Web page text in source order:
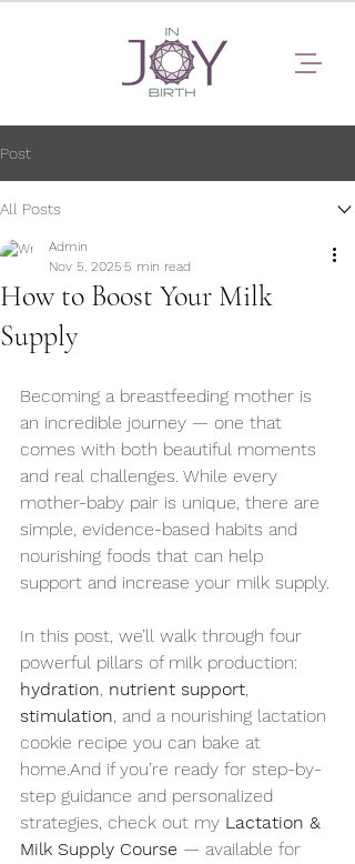
Post
All Posts
How to Boost Your Milk
Supply
Admin
Nov 5, 2025 5 min read
Becoming a breastfeeding mother is
an incredible journey — one that
comes with both beautiful moments
and real challenges. While every
mother-baby pair is unique, there are
simple, evidence-based habits and
nourishing foods that can help
support and increase your milk supply.
In this post, we’ll walk through four
powerful pillars of milk production:
hydration, nutrient support,
stimulation, and a nourishing lactation
cookie recipe you can bake at
home.And if you’re ready for step-by-
step guidance and personalized
strategies, check out my Lactation &
Milk Supply Course — available for